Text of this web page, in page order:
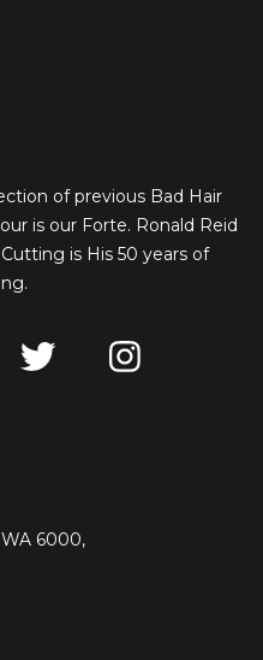
of previous Bad Hair
is our Forte. Ronald Reid
is His 50 years of
6000,